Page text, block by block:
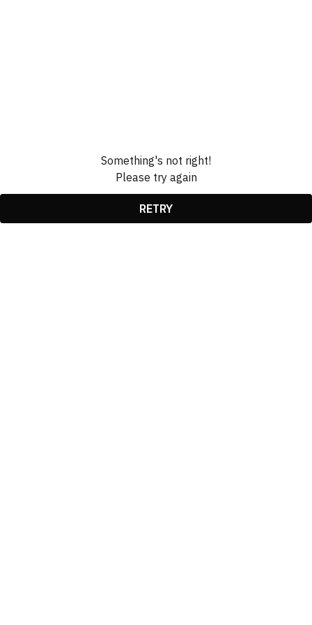
Something's not right!
Please try again
RETRY